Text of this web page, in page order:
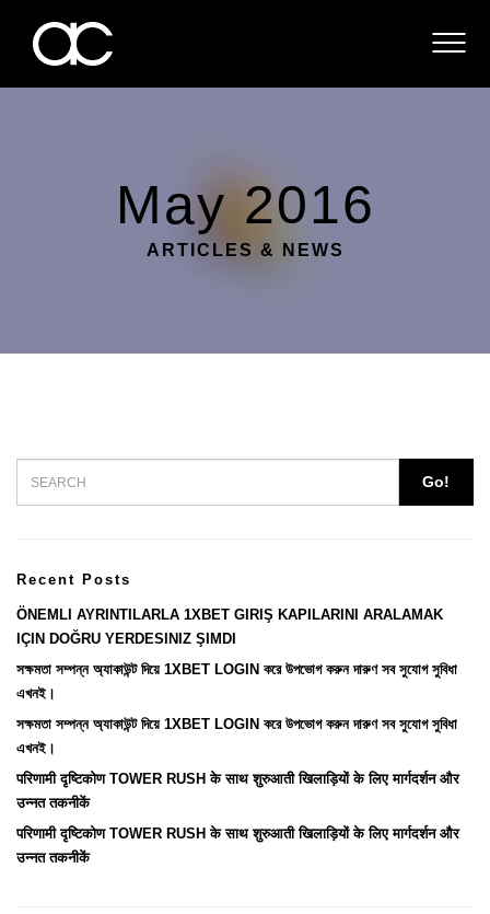
May 2016
ARTICLES & NEWS
Go!
Recent Posts
ÖNEMLI AYRINTILARLA 1XBET GIRIŞ KAPILARINI ARALAMAK
IÇIN DOĞRU YERDESINIZ ŞIMDI
সক্ষমতা সম্পন্ন অ্যাকাউন্ট দিয়ে 1XBET LOGIN করে উপভোগ করুন দারুণ সব সুযোগ সুবিধা
এখনই।
সক্ষমতা সম্পন্ন অ্যাকাউন্ট দিয়ে 1XBET LOGIN করে উপভোগ করুন দারুণ সব সুযোগ সুবিধা
এখনই।
परिणामी दृष्टिकोण TOWER RUSH के साथ शुरुआती खिलाड़ियों के लिए मार्गदर्शन और
उन्नत तकनीकें
परिणामी दृष्टिकोण TOWER RUSH के साथ शुरुआती खिलाड़ियों के लिए मार्गदर्शन और
उन्नत तकनीकें